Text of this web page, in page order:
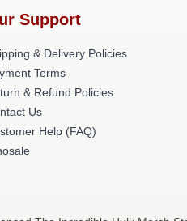
Support
& Delivery Policies
Terms
& Refund Policies
Us
Help (FAQ)